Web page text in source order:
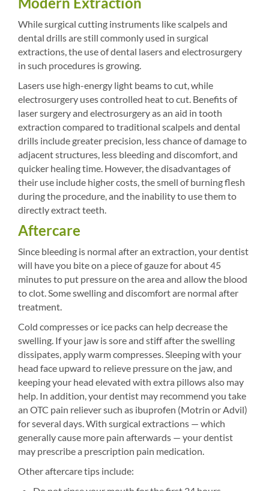
While surgical cutting instruments like scalpels and
dental drills are still commonly used in surgical
extractions, the use of dental lasers and electrosurgery
in such procedures is growing.
Lasers use high-energy light beams to cut, while
electrosurgery uses controlled heat to cut. Benefits of
laser surgery and electrosurgery as an aid in tooth
extraction compared to traditional scalpels and dental
drills include greater precision, less chance of damage to
adjacent structures, less bleeding and discomfort, and
quicker healing time. However, the disadvantages of
their use include higher costs, the smell of burning flesh
during the procedure, and the inability to use them to
directly extract teeth.
Aftercare
Since bleeding is normal after an extraction, your dentist
will have you bite on a piece of gauze for about 45
minutes to put pressure on the area and allow the blood
to clot. Some swelling and discomfort are normal after
treatment.
Cold compresses or ice packs can help decrease the
swelling. If your jaw is sore and stiff after the swelling
dissipates, apply warm compresses. Sleeping with your
head face upward to relieve pressure on the jaw, and
keeping your head elevated with extra pillows also may
help. In addition, your dentist may recommend you take
an OTC pain reliever such as ibuprofen (Motrin or Advil)
for several days. With surgical extractions — which
generally cause more pain afterwards — your dentist
may prescribe a prescription pain medication.
Other aftercare tips include: